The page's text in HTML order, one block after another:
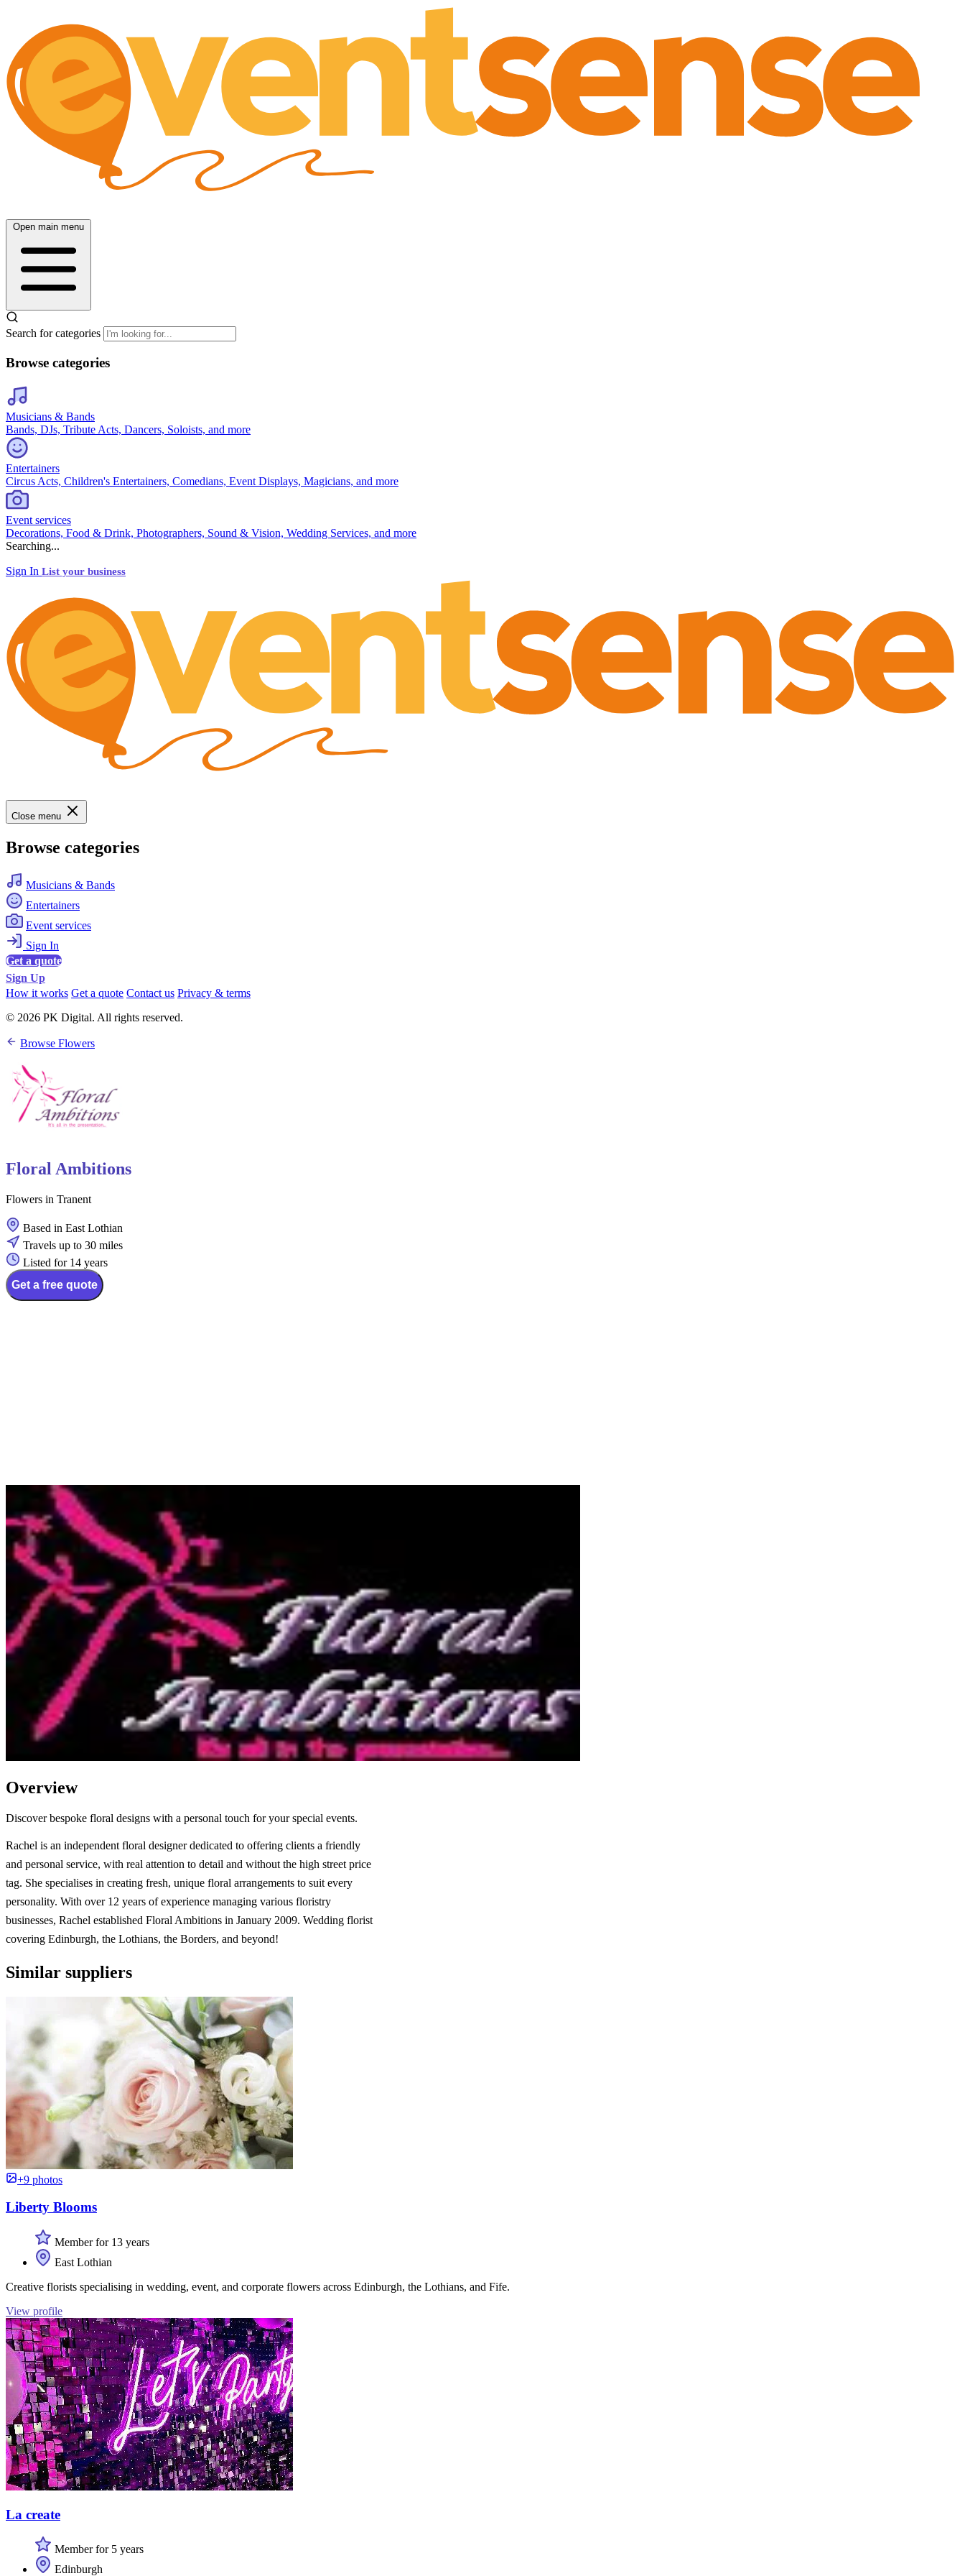
Open main menu
Search for categories
Browse categories
Musicians & Bands
Bands, DJs, Tribute Acts, Dancers, Soloists, and more
Entertainers
Circus Acts, Children's Entertainers, Comedians, Event Displays, Magicians, and more
Event services
Decorations, Food & Drink, Photographers, Sound & Vision, Wedding Services, and more
Searching...
Sign In List your business
Close menu
Browse categories
Musicians & Bands
Entertainers
Event services
Sign In
Get a quote
Sign Up
How it works Get a quote Contact us Privacy & terms
© 2026 PK Digital. All rights reserved.
Browse Flowers
Floral Ambitions
Flowers in Tranent
Based in East Lothian
Travels up to 30 miles
Listed for 14 years
Get a free quote
Overview
Discover bespoke floral designs with a personal touch for your special events.
Rachel is an independent floral designer dedicated to offering clients a friendly
and personal service, with real attention to detail and without the high street price
tag. She specialises in creating fresh, unique floral arrangements to suit every
personality. With over 12 years of experience managing various floristry
businesses, Rachel established Floral Ambitions in January 2009. Wedding florist
covering Edinburgh, the Lothians, the Borders, and beyond!
Similar suppliers
+9 photos
Liberty Blooms
Member for 13 years
East Lothian
Creative florists specialising in wedding, event, and corporate flowers across Edinburgh, the Lothians, and Fife.
View profile
La create
Member for 5 years
Edinburgh